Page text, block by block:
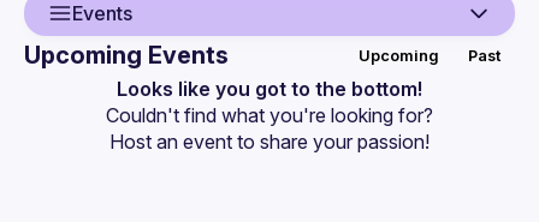
Events
Events
Upcoming Events Upcoming Past
Looks like you got to the bottom!
Couldn't find what you're looking for?
Host an event to share your passion!